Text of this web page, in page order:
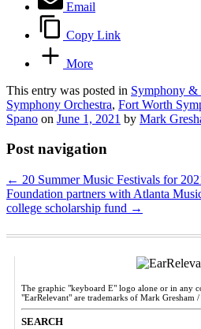
Email
Copy Link
More
This entry was posted in Symphony &
Symphony Orchestra, Fort Worth
Spano on June 1, 2021 by Mark
Post navigation
← 20 Summer Music Festivals for
Foundation partners with Atlanta
college scholarship fund →
The graphic "keyboard E" logo alone or in any
"EarRelevant" are trademarks of Mark Gresham /
SEARCH